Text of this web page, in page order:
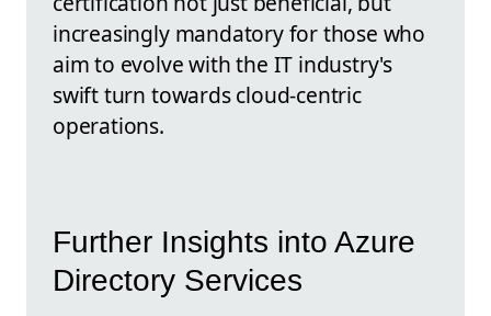
increasingly mandatory for those who
aim to evolve with the IT industry's
swift turn towards cloud-centric
operations.
Further Insights into Azure
Directory Services